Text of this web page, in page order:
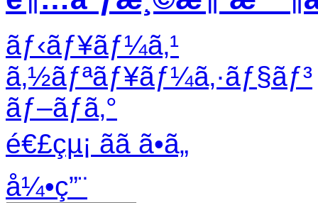
ãƒ‹ãƒ¥ãƒ¼ã‚¹
ã‚½ãƒªãƒ¥ãƒ¼ã‚·ãƒ§ãƒ³
ãƒ–ãƒ­ã‚°
é€£çµ¡ ãã ã•ã„
å¼•ç”¨